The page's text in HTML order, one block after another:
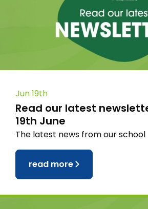
Jun 19th
Read our latest
19th June
The latest news from our school
read more